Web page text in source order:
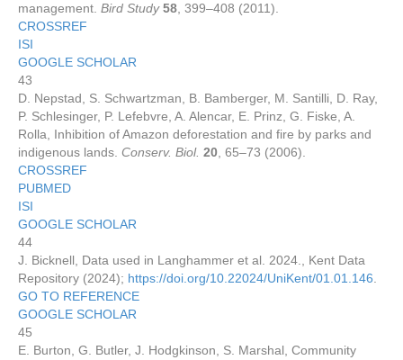
management. Bird Study 58 , 399–408 (2011).
CROSSREF
ISI
GOOGLE SCHOLAR
43
D. Nepstad, S. Schwartzman, B. Bamberger, M. Santilli, D. Ray,
P. Schlesinger, P. Lefebvre, A. Alencar, E. Prinz, G. Fiske, A.
Rolla, Inhibition of Amazon deforestation and fire by parks and
indigenous lands. Conserv. Biol. 20 , 65–73 (2006).
CROSSREF
PUBMED
ISI
GOOGLE SCHOLAR
44
J. Bicknell, Data used in Langhammer et al. 2024., Kent Data
Repository (2024); https://doi.org/10.22024/UniKent/01.01.146
GO TO REFERENCE
GOOGLE SCHOLAR
45
E. Burton, G. Butler, J. Hodgkinson, S. Marshal, Community